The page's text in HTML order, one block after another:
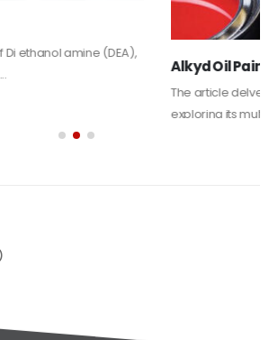
the versatile world of Alkyd oil paint,
applications and unique attributes. From